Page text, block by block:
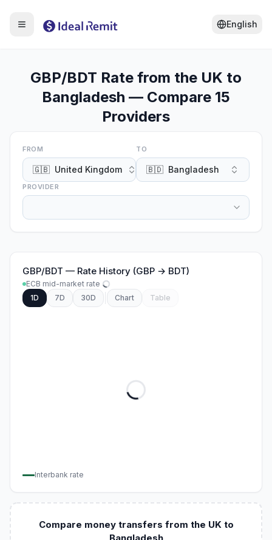
English
GBP/BDT Rate from the UK to
Bangladesh — Compare 15
Providers
FROM
🇬🇧 United Kingdom
TO
🇧🇩 Bangladesh
PROVIDER
GBP/BDT — Rate History (GBP → BDT)
ECB mid-market rate
1D
7D 30D Chart Table
Interbank rate
Compare money transfers from the UK to